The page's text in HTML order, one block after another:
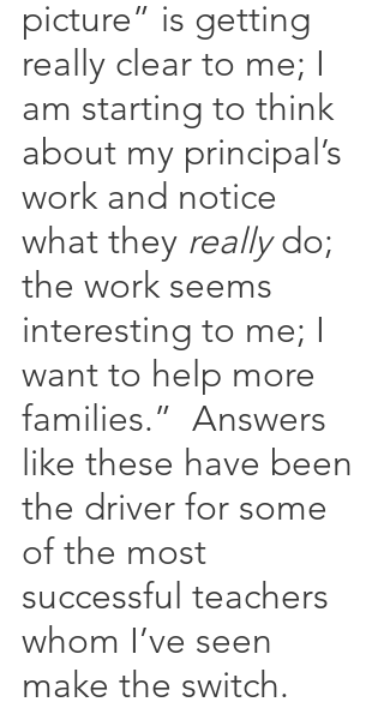
picture” is getting
really clear to me; I
am starting to think
about my principal’s
work and notice
what they really do;
the work seems
interesting to me; I
want to help more
families.”  Answers
like these have been
the driver for some
of the most
successful teachers
whom I’ve seen
make the switch.